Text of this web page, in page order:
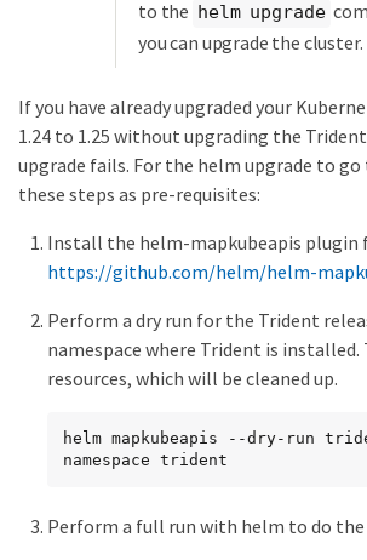
to the helm upgrade
you can upgrade the cluster.
If you have already upgraded your
1.24 to 1.25 without upgrading the
upgrade fails. For the helm upgrade to
these steps as pre-requisites:
Install the helm-mapkubeapis plugin
https://github.com/helm/helm-
Perform a dry run for the Trident
namespace where Trident is
resources, which will be cleaned up.
helm mapkubeapis --dry-run
namespace trident
Perform a full run with helm to do the